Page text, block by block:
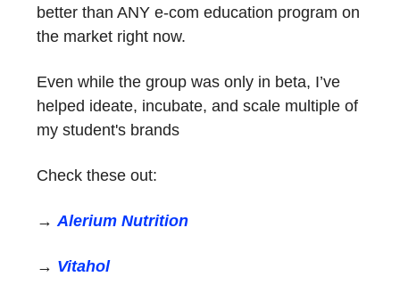
better than ANY e-com education program on
the market right now.
Even while the group was only in beta, I’ve
helped ideate, incubate, and scale multiple of
my student's brands
Check these out:
→Alerium Nutrition
→ Vitahol